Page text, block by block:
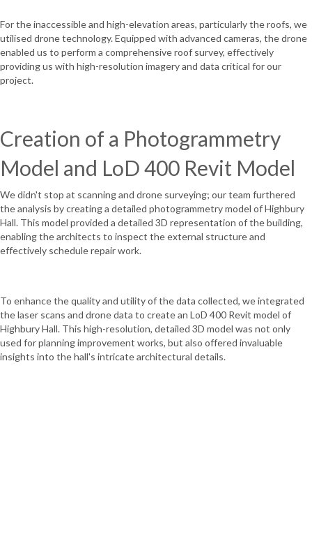
For the inaccessible and high-elevation areas, particularly the roofs, we
utilised drone technology. Equipped with advanced cameras, the drone
enabled us to perform a comprehensive roof survey, effectively
providing us with high-resolution imagery and data critical for our
project.
Creation of a Photogrammetry
Model and LoD 400 Revit Model
We didn't stop at scanning and drone surveying; our team furthered
the analysis by creating a detailed photogrammetry model of Highbury
Hall. This model provided a detailed 3D representation of the building,
enabling the architects to inspect the external structure and
effectively schedule repair work.
To enhance the quality and utility of the data collected, we integrated
the laser scans and drone data to create an LoD 400 Revit model of
Highbury Hall. This high-resolution, detailed 3D model was not only
used for planning improvement works, but also offered invaluable
insights into the hall's intricate architectural details.